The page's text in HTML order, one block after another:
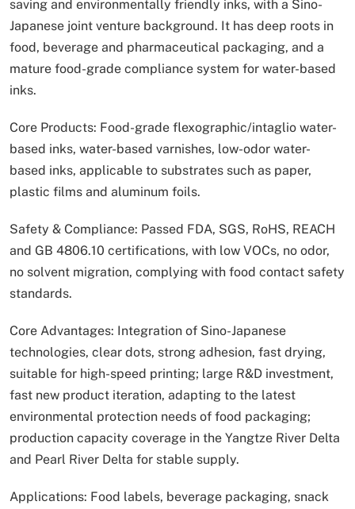
saving and environmentally friendly inks, with a Sino-
Japanese joint venture background. It has deep roots in
food, beverage and pharmaceutical packaging, and a
mature food-grade compliance system for water-based
inks.
Core Products: Food-grade flexographic/intaglio water-
based inks, water-based varnishes, low-odor water-
based inks, applicable to substrates such as paper,
plastic films and aluminum foils.
Safety & Compliance: Passed FDA, SGS, RoHS, REACH
and GB 4806.10 certifications, with low VOCs, no odor,
no solvent migration, complying with food contact safety
standards.
Core Advantages: Integration of Sino-Japanese
technologies, clear dots, strong adhesion, fast drying,
suitable for high-speed printing; large R&D investment,
fast new product iteration, adapting to the latest
environmental protection needs of food packaging;
production capacity coverage in the Yangtze River Delta
and Pearl River Delta for stable supply.
Applications: Food labels, beverage packaging, snack